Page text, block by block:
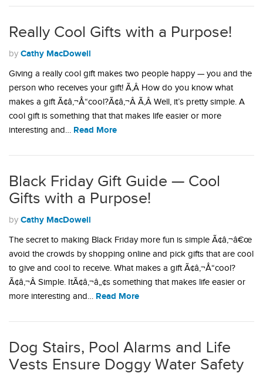
Really Cool Gifts with a Purpose!
by Cathy MacDowell
Giving a really cool gift makes two people happy — you and the
person who receives your gift! Ã‚Â How do you know what
makes a gift Ã¢â‚¬Å“cool?Ã¢â‚¬Â Ã‚Â Well, it’s pretty simple. A
cool gift is something that that makes life easier or more
interesting and… Read More
Black Friday Gift Guide — Cool
Gifts with a Purpose!
by Cathy MacDowell
The secret to making Black Friday more fun is simple Ã¢â‚¬â€œ
avoid the crowds by shopping online and pick gifts that are cool
to give and cool to receive. What makes a gift Ã¢â‚¬Å“cool?
Ã¢â‚¬Â Simple. ItÃ¢â‚¬â„¢s something that makes life easier or
more interesting and… Read More
Dog Stairs, Pool Alarms and Life
Vests Ensure Doggy Water Safety